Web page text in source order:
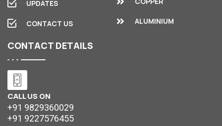
UPDATES
CONTACT US ALUMINIUM
CONTACT DETAILS
CALL US ON
+91 9829360029
+91 9227576455